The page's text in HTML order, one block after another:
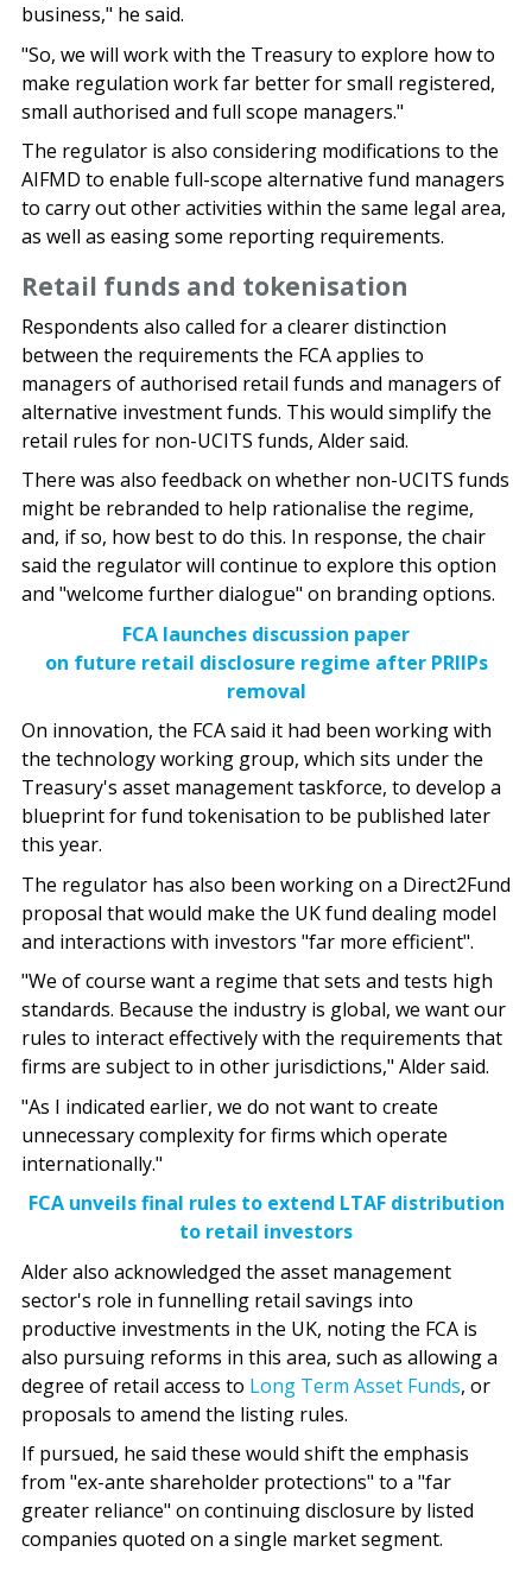
business," he said.
"So, we will work with the Treasury to explore how to
make regulation work far better for small registered,
small authorised and full scope managers."
The regulator is also considering modifications to the
AIFMD to enable full-scope alternative fund managers
to carry out other activities within the same legal area,
as well as easing some reporting requirements.
Retail funds and tokenisation
Respondents also called for a clearer distinction
between the requirements the FCA applies to
managers of authorised retail funds and managers of
alternative investment funds. This would simplify the
retail rules for non-UCITS funds, Alder said.
There was also feedback on whether non-UCITS funds
might be rebranded to help rationalise the regime,
and, if so, how best to do this. In response, the chair
said the regulator will continue to explore this option
and "welcome further dialogue" on branding options.
FCA launches discussion paper
on future retail disclosure regime after PRIIPs
removal
On innovation, the FCA said it had been working with
the technology working group, which sits under the
Treasury's asset management taskforce, to develop a
blueprint for fund tokenisation to be published later
this year.
The regulator has also been working on a Direct2Fund
proposal that would make the UK fund dealing model
and interactions with investors "far more efficient".
"We of course want a regime that sets and tests high
standards. Because the industry is global, we want our
rules to interact effectively with the requirements that
firms are subject to in other jurisdictions," Alder said.
"As I indicated earlier, we do not want to create
unnecessary complexity for firms which operate
internationally."
FCA unveils final rules to extend LTAF distribution
to retail investors
Alder also acknowledged the asset management
sector's role in funnelling retail savings into
productive investments in the UK, noting the FCA is
also pursuing reforms in this area, such as allowing a
degree of retail access to Long Term Asset Funds, or
proposals to amend the listing rules.
If pursued, he said these would shift the emphasis
from "ex-ante shareholder protections" to a "far
greater reliance" on continuing disclosure by listed
companies quoted on a single market segment.